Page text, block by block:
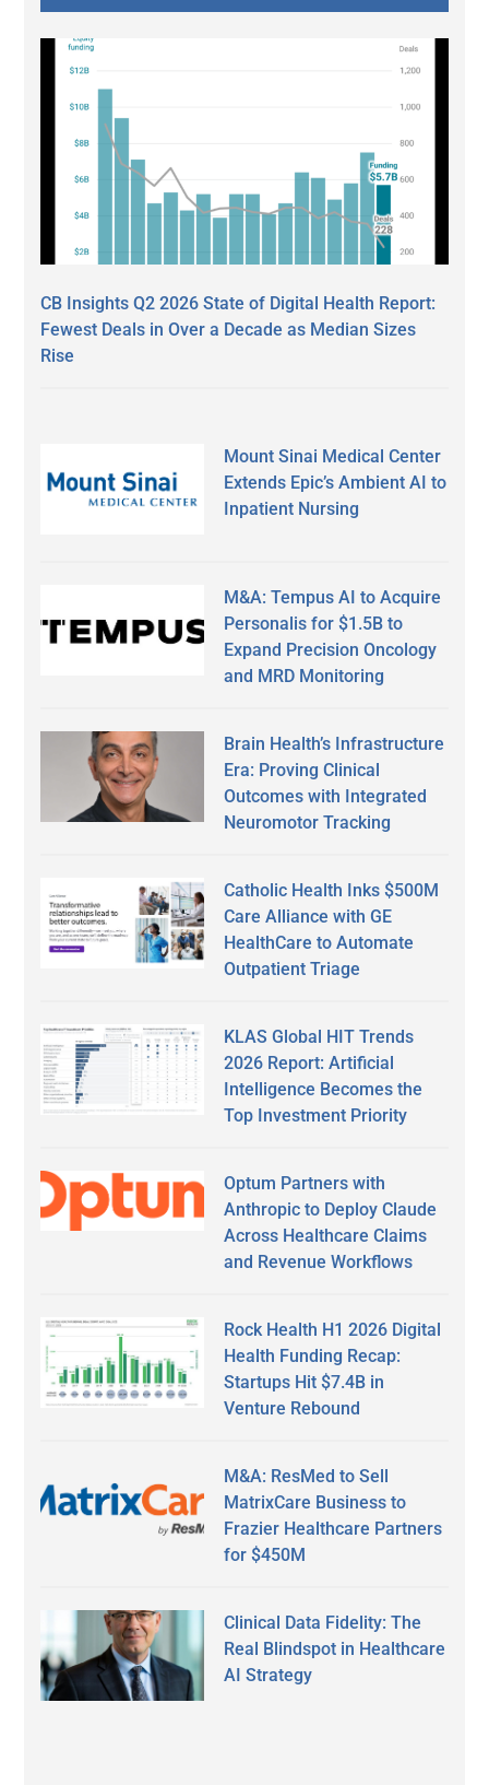
CB Insights Q2 2026 State of Digital Health Report:
Fewest Deals in Over a Decade as Median Sizes
Rise
Mount Sinai Medical Center
Extends Epic’s Ambient AI to
Inpatient Nursing
M&A: Tempus AI to Acquire
Personalis for $1.5B to
Expand Precision Oncology
and MRD Monitoring
Brain Health’s Infrastructure
Era: Proving Clinical
Outcomes with Integrated
Neuromotor Tracking
Catholic Health Inks $500M
Care Alliance with GE
HealthCare to Automate
Outpatient Triage
KLAS Global HIT Trends
2026 Report: Artificial
Intelligence Becomes the
Top Investment Priority
Optum Partners with
Anthropic to Deploy Claude
Across Healthcare Claims
and Revenue Workflows
Rock Health H1 2026 Digital
Health Funding Recap:
Startups Hit $7.4B in
Venture Rebound
M&A: ResMed to Sell
MatrixCare Business to
Frazier Healthcare Partners
for $450M
Clinical Data Fidelity: The
Real Blindspot in Healthcare
AI Strategy